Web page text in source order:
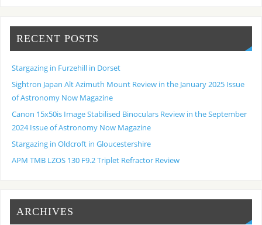
RECENT POSTS
Stargazing in Furzehill in Dorset
Sightron Japan Alt Azimuth Mount Review in the January 2025 Issue
of Astronomy Now Magazine
Canon 15x50is Image Stabilised Binoculars Review in the September
2024 Issue of Astronomy Now Magazine
Stargazing in Oldcroft in Gloucestershire
APM TMB LZOS 130 F9.2 Triplet Refractor Review
ARCHIVES